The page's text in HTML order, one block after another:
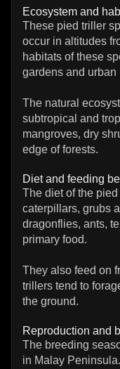
Ecosystem and
These pied triller
occur in altitudes
habitats of these
gardens and urban
The natural
subtropical and
mangroves, dry
edge of forests.
Diet and feeding
The diet of the
caterpillars, grubs
dragonflies, ants,
primary food.
They also feed on
trillers tend to
the ground.
Reproduction and
The breeding
in Malay